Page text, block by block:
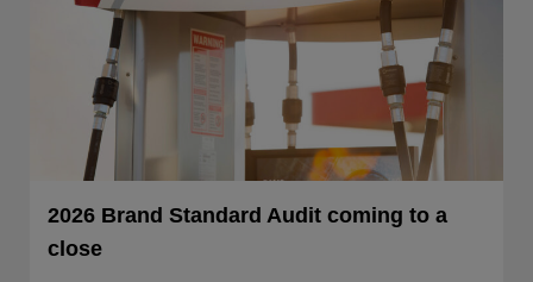
2026 Brand Standard Audit coming to a
close